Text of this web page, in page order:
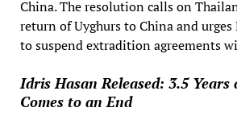
China. The resolution calls on
return of Uyghurs to China and urges
to suspend extradition agreements
Idris Hasan Released: 3.5
Comes to an End